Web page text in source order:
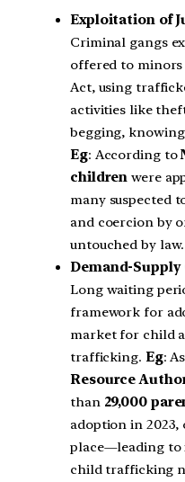
Exploitation of
Criminal gangs
offered to minors
Act, using
activities like
begging,
Eg: According to
children were
many suspected
and coercion by
untouched by law.
Demand-
Long waiting
framework for
market for child
trafficking. Eg:
Resource
than 29,000
adoption in 2023,
place—leading to
child trafficking